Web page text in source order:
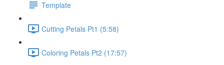
Template
Cutting Petals Pt1 (5:58)
Coloring Petals Pt2 (17:57)